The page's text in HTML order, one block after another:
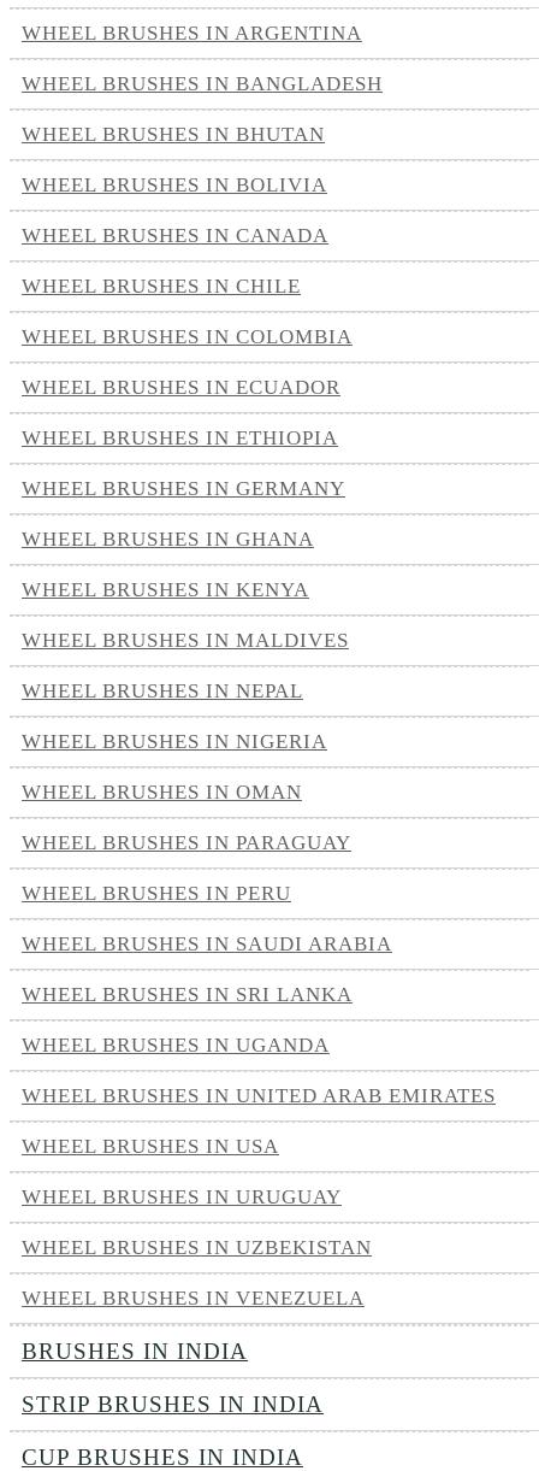
WHEEL BRUSHES IN ARGENTINA
WHEEL BRUSHES IN BANGLADESH
WHEEL BRUSHES IN BHUTAN
WHEEL BRUSHES IN BOLIVIA
WHEEL BRUSHES IN CANADA
WHEEL BRUSHES IN CHILE
WHEEL BRUSHES IN COLOMBIA
WHEEL BRUSHES IN ECUADOR
WHEEL BRUSHES IN ETHIOPIA
WHEEL BRUSHES IN GERMANY
WHEEL BRUSHES IN GHANA
WHEEL BRUSHES IN KENYA
WHEEL BRUSHES IN MALDIVES
WHEEL BRUSHES IN NEPAL
WHEEL BRUSHES IN NIGERIA
WHEEL BRUSHES IN OMAN
WHEEL BRUSHES IN PARAGUAY
WHEEL BRUSHES IN PERU
WHEEL BRUSHES IN SAUDI ARABIA
WHEEL BRUSHES IN SRI LANKA
WHEEL BRUSHES IN UGANDA
WHEEL BRUSHES IN UNITED ARAB EMIRATES
WHEEL BRUSHES IN USA
WHEEL BRUSHES IN URUGUAY
WHEEL BRUSHES IN UZBEKISTAN
WHEEL BRUSHES IN VENEZUELA
BRUSHES IN INDIA
STRIP BRUSHES IN INDIA
CUP BRUSHES IN INDIA